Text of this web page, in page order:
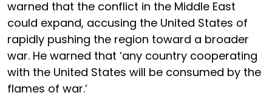
warned that the conflict in the Middle East
could expand, accusing the United States of
rapidly pushing the region toward a broader
war. He warned that ‘any country cooperating
with the United States will be consumed by the
flames of war.’